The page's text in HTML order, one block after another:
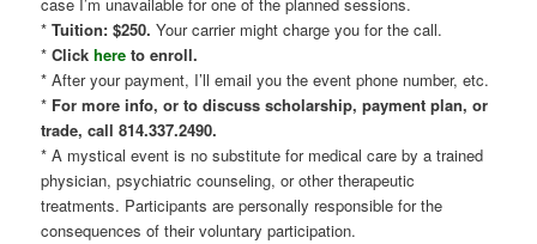
*Tuition: $250.Your carrier might charge you for the call.
*Clickhere to enroll.
* After your payment, I’ll email you the event phone number, etc.
* For more info, or to discuss scholarship, payment plan, or
trade, call 814.337.2490.
* A mystical event is no substitute for medical care by a trained
physician, psychiatric counseling, or other therapeutic
treatments. Participants are personally responsible for the
consequences of their voluntary participation.